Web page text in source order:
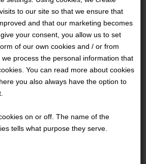
to our site so that we ensure that
and that our marketing becomes
your consent, you allow us to set
of our own cookies and / or from
process the personal information that
You can read more about cookies
you also always have the option to
on or off. The name of the
tells what purpose they serve.
in at 3.75 ounces this flashlight
your body and is perfectly suited for
Activation via the intelligent
a soft push for momentary light
on. The textured rubber
non-slip surface and the
confident grip when operating the